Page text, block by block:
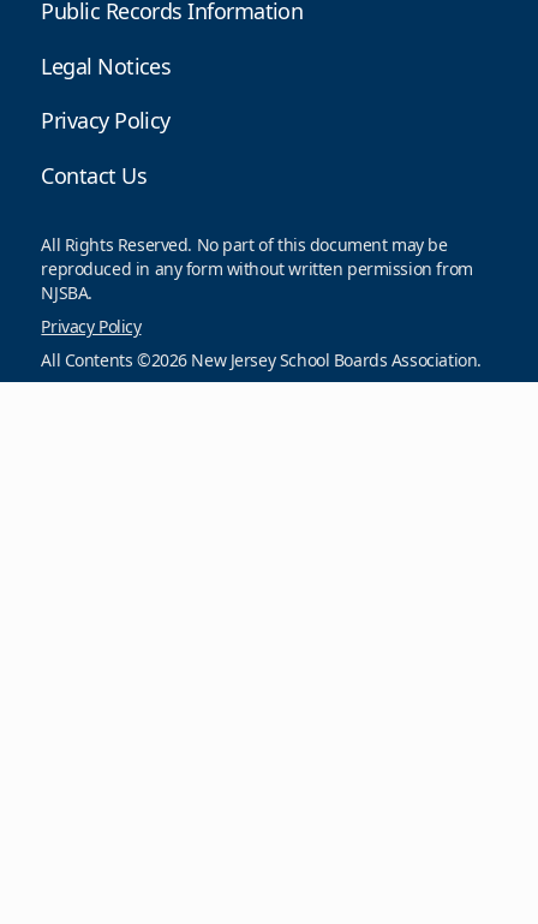
Public Records Information
Legal Notices
Privacy Policy
Contact Us
All Rights Reserved. No part of this document may be
reproduced in any form without written permission from
NJSBA.
Privacy Policy
All Contents ©2026 New Jersey School Boards Association.